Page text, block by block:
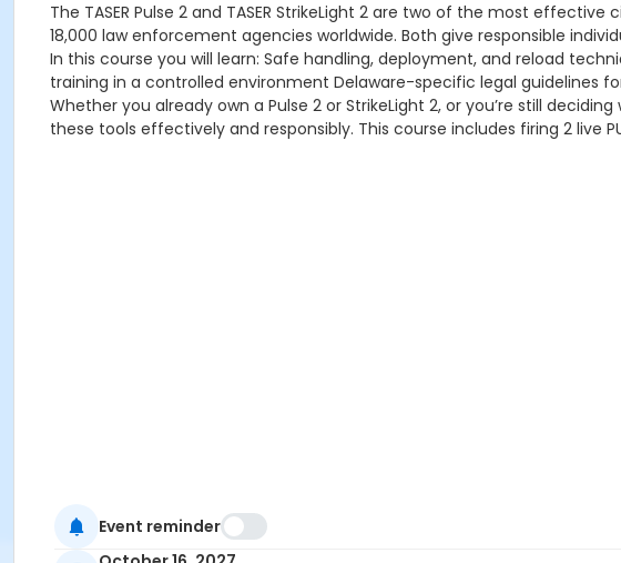
The TASER Pulse 2 and TASER StrikeLight 2 are two of the most
18,000 law enforcement agencies worldwide. Both give responsible
In this course you will learn: Safe handling, deployment, and reload
training in a controlled environment Delaware-specific legal guidelines
Whether you already own a Pulse 2 or StrikeLight 2, or you’re still
these tools effectively and responsibly. This course includes firing 2 live
Event reminder